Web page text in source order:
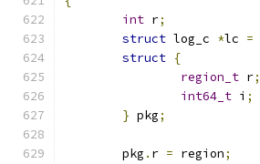
int r;
struct log_c *lc =
struct {
region_t r;
int64_t i ;
} pkg;
	pkg
. r = region;